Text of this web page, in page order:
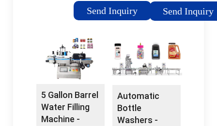
automatically
washes, fills and caps
advanced water filling
systems processes 3
and 5 gallon bottles
of many styles …
Send Inquiry
CapSnap Equipment.
All CapSnap 5 gallon
automated systems
range in …
Send Inquiry
5 Gallon Barrel
Water Filling
Machine -
Automatic
Bottle
Washers -